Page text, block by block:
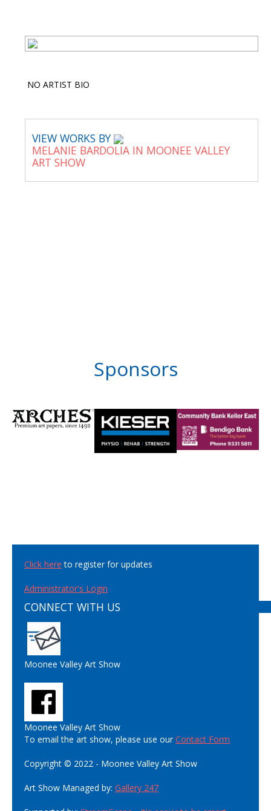
NO ARTIST BIO
VIEW WORKS BY
MELANIE BARDOLIA IN MOONEE VALLEY
ART SHOW
Sponsors
Click here to register for updates
Administrator's Login
CONNECT WITH US
Moonee Valley Art Show
Moonee Valley Art Show
To email the art show, please use ourContact Form
Copyright © 2022 - Moonee Valley Art Show
Art Show Managed by: Gallery 247